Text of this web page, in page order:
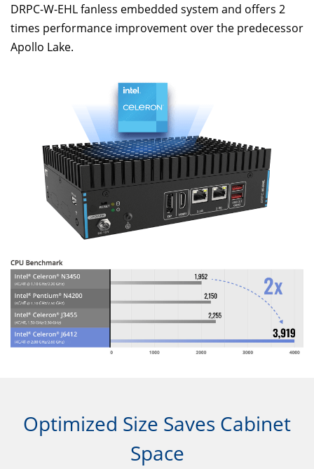
DRPC-W-EHL fanless embedded system and offers 2
times performance improvement over the predecessor
Apollo Lake.
Optimized Size Saves Cabinet
Space